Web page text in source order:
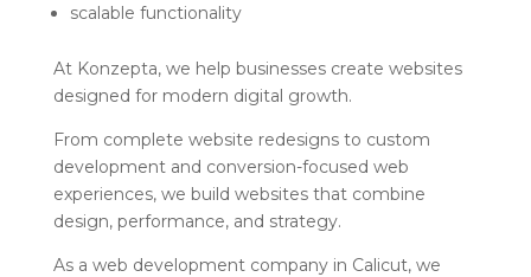
scalable functionality
At Konzepta, we help businesses create websites
designed for modern digital growth.
From complete website redesigns to custom
development and conversion-focused web
experiences, we build websites that combine
design, performance, and strategy.
As a web development company in Calicut, we